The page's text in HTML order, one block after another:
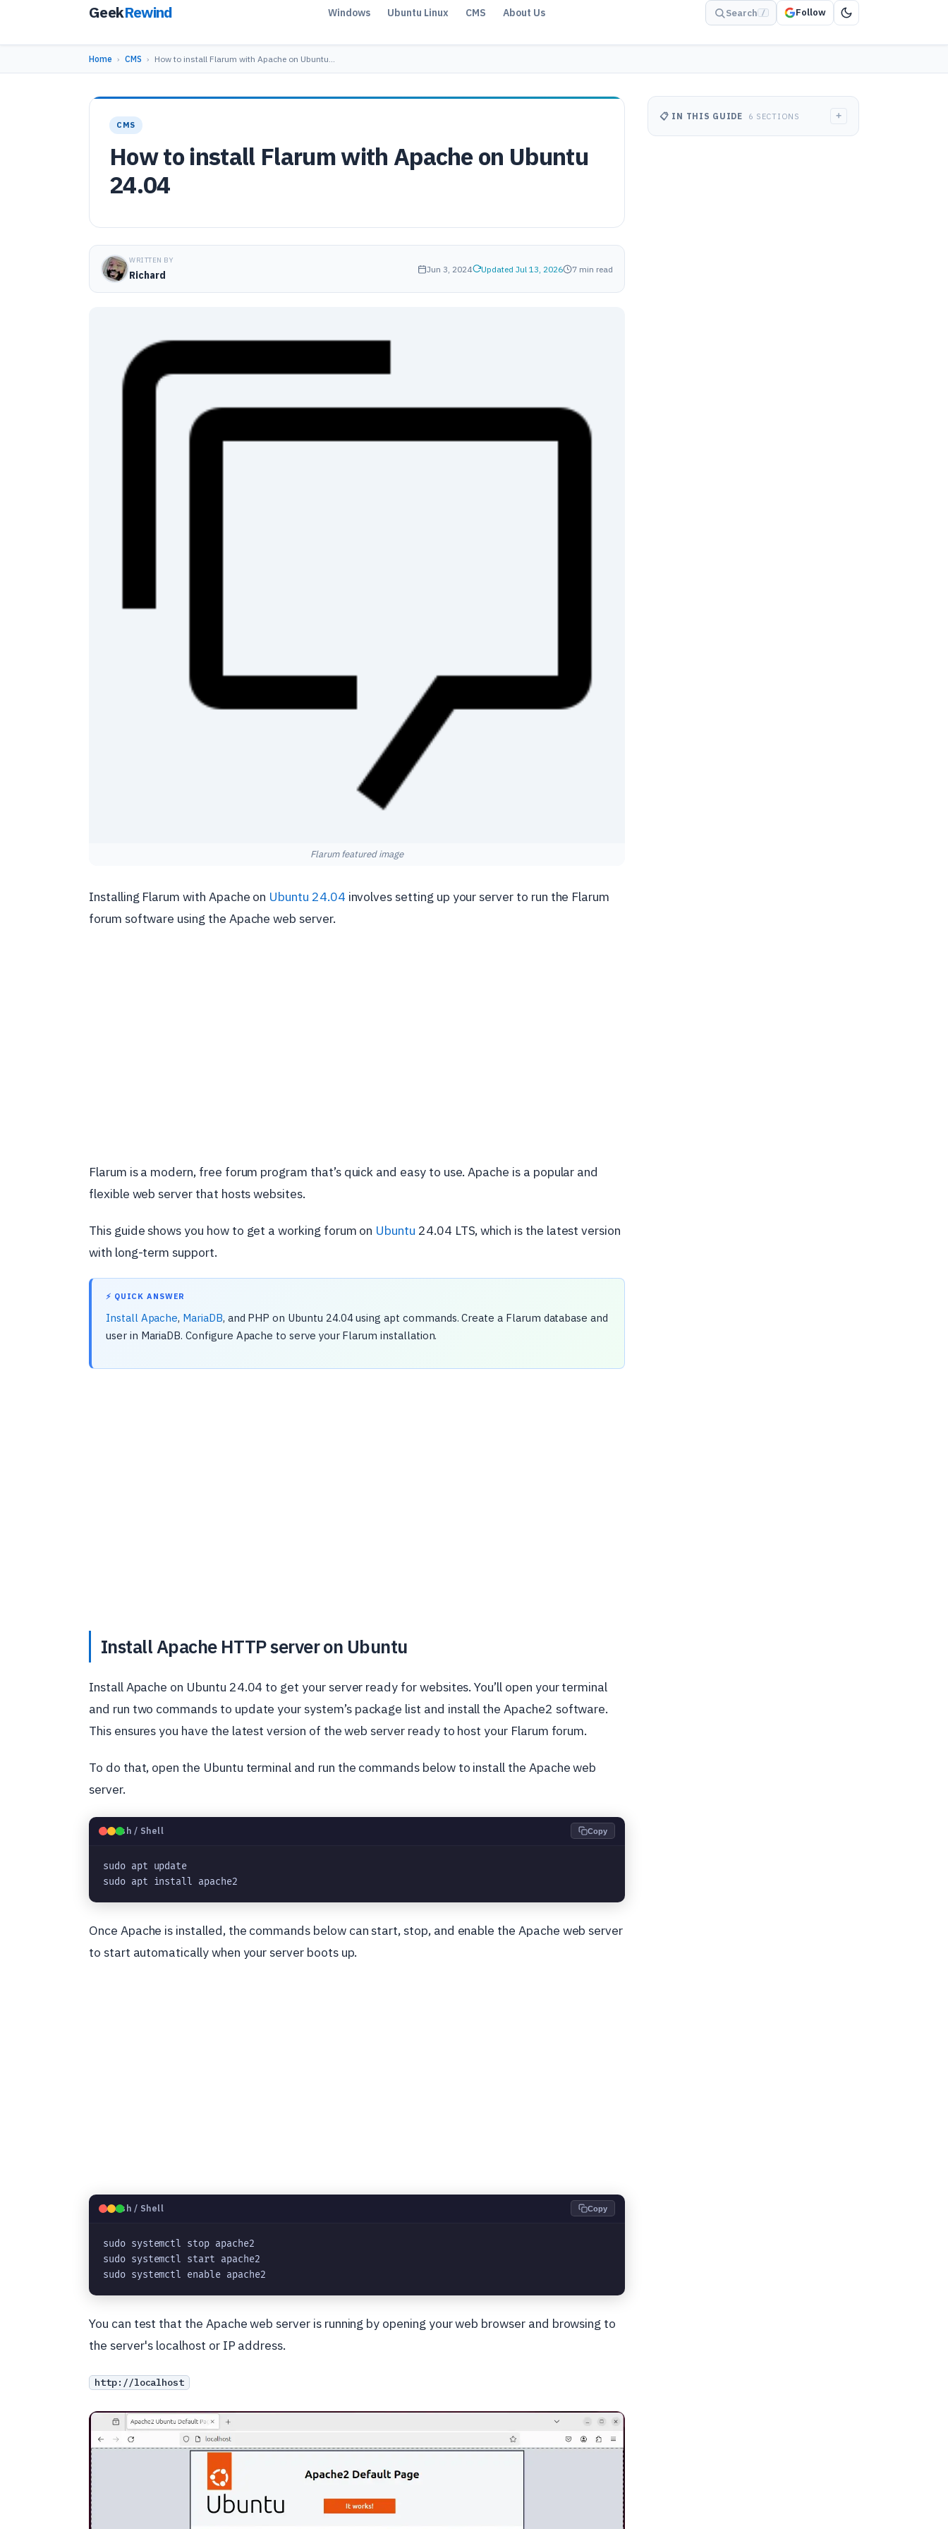
GeekRewind Windows Ubuntu Linux CMS About Us Search / Follow
Home › CMS › How to install Flarum with Apache on Ubuntu…
CMS
How to install Flarum with Apache on Ubuntu
24.04
WRITTEN BY
Richard Jun 3, 2024 Updated Jul 13, 2026 7 min read
Flarum featured image
Installing Flarum with Apache on Ubuntu 24.04 involves setting up your server to run the Flarum
forum software using the Apache web server.
Flarum is a modern, free forum program that’s quick and easy to use. Apache is a popular and
flexible web server that hosts websites.
This guide shows you how to get a working forum on Ubuntu 24.04 LTS, which is the latest version
with long-term support.
⚡ QUICK ANSWER
Install Apache, MariaDB, and PHP on Ubuntu 24.04 using apt commands. Create a Flarum database and
user in MariaDB. Configure Apache to serve your Flarum installation.
Install Apache HTTP server on Ubuntu
Install Apache on Ubuntu 24.04 to get your server ready for websites. You’ll open your terminal
and run two commands to update your system’s package list and install the Apache2 software.
This ensures you have the latest version of the web server ready to host your Flarum forum.
To do that, open the Ubuntu terminal and run the commands below to install the Apache web
server.
🐧Bash / Shell Copy
sudo apt update
sudo apt install apache2
Once Apache is installed, the commands below can start, stop, and enable the Apache web server
to start automatically when your server boots up.
🐧Bash / Shell Copy
sudo systemctl stop apache2
sudo systemctl start apache2
sudo systemctl enable apache2
You can test that the Apache web server is running by opening your web browser and browsing to
the server's localhost or IP address.
http://localhost
📋 IN THIS GUIDE 6 SECTIONS +